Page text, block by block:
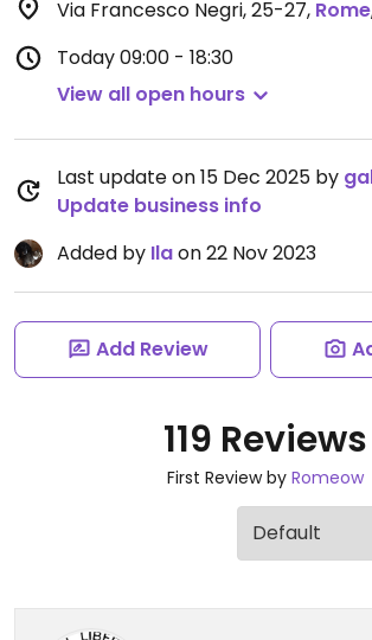
Via Francesco Negri, 25-27, Rome
Today09:00 - 18:30
View all open hours
Last update on 15 Dec 2025 by
Update business info
Added by Ilaon 22 Nov 2023
Add Review
119 Reviews
First Review by Romeow